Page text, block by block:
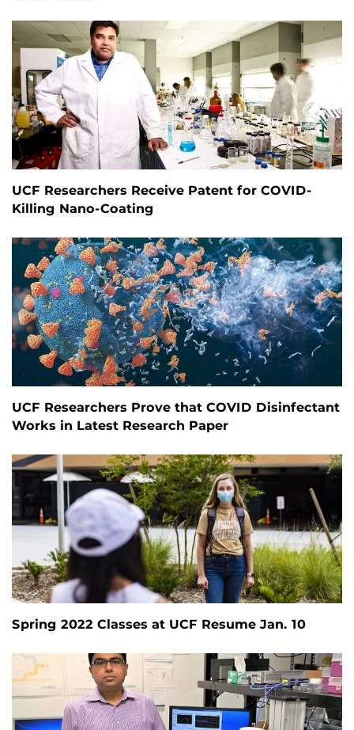
UCF Researchers Receive Patent for COVID-
Killing Nano-Coating
UCF Researchers Prove that COVID Disinfectant
Works in Latest Research Paper
Spring 2022 Classes at UCF Resume Jan. 10